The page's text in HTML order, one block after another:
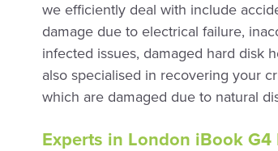
we efficiently deal with include
damage due to electrical failure,
infected issues, damaged hard disk
also specialised in recovering your
which are damaged due to natural
Experts in London iBook G4